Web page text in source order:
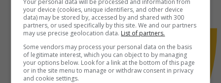
your device (cookies, unique identifiers, and other device
data) may be stored by, accessed by and shared with 300
partners, or used specifically by this site. We and our partners
may use precise geolocation data. List of partners.
Some vendors may process your personal data on the basis
of legitimate interest, which you can object to by managing
your options below. Look for a link at the bottom of this page
or in the site menu to manage or withdraw consent in privacy
and cookie settings.